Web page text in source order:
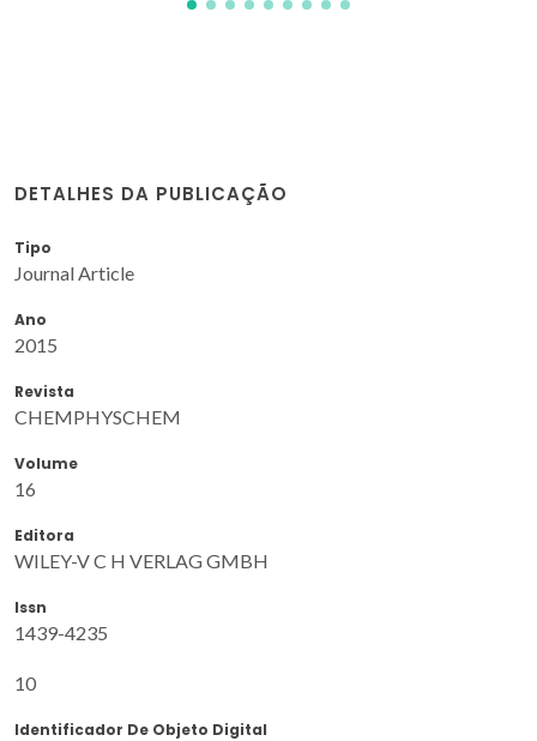
DETALHES DA PUBLICAÇÃO
Tipo
Journal Article
Ano
2015
Revista
CHEMPHYSCHEM
Volume
16
Editora
WILEY-V C H VERLAG GMBH
Issn
1439-4235
10
Identificador De Objeto Digital